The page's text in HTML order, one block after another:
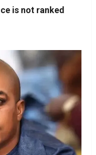
is not ranked